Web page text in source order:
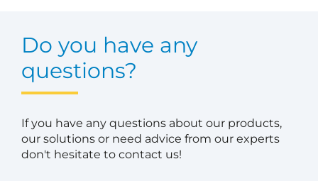
Do you have any
questions?
If you have any questions about our products,
our solutions or need advice from our experts
don't hesitate to contact us!